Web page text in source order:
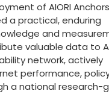
of AIORI
a practical, enduring
and
valuable data to
network, actively
performance,
a national research-